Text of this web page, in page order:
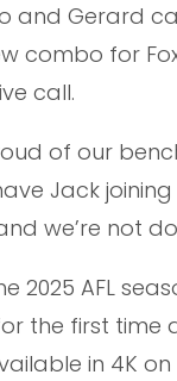
and Gerard
combo for
call.
of our
Jack
we’re not
2025 AFL
the first time
in 4K on